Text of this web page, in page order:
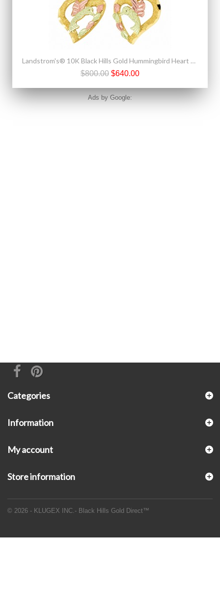
Landstrom's® 10K Black Hills Gold Hummingbird Heart Earrings
$800.00 $640.00
Ads by Google:
Categories
Information
© 2026 - KLUGEX INC.- Black Hills Gold Direct™
My account
Store information